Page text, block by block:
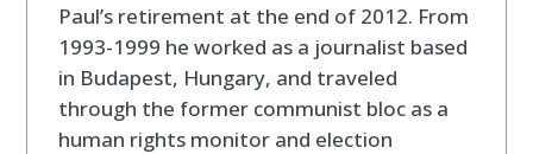
Paul’s retirement at the end of 2012. From
1993-1999 he worked as a journalist based
in Budapest, Hungary, and traveled
through the former communist bloc as a
human rights monitor and election